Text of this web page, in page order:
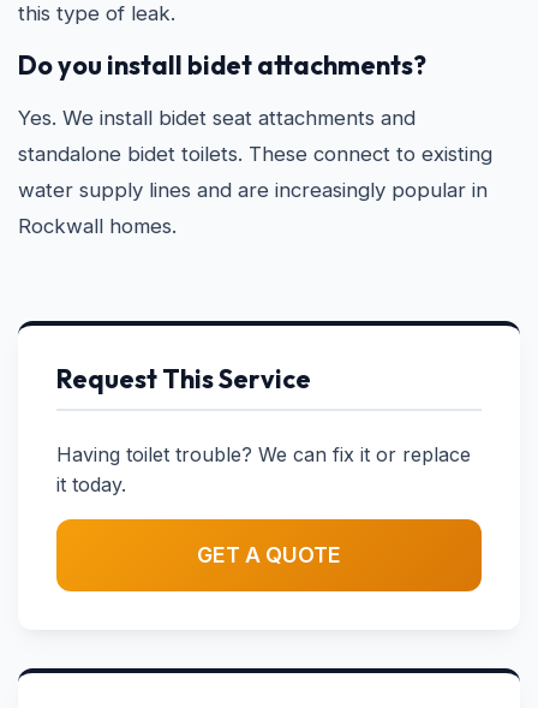
this type of leak.
Do you install bidet attachments?
Yes. We install bidet seat attachments and
standalone bidet toilets. These connect to existing
water supply lines and are increasingly popular in
Rockwall homes.
Request This Service
Having toilet trouble? We can fix it or replace
it today.
GET A QUOTE